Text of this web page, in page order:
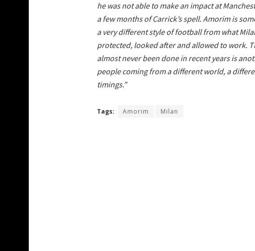
he was not able to make an impact at
a few months of Carrick’s spell. Amorim is
a very different style of football from what
protected, looked after and allowed to work.
almost never been done in recent years is
people coming from a different world, a
timings.”
Tags: Amorim Milan